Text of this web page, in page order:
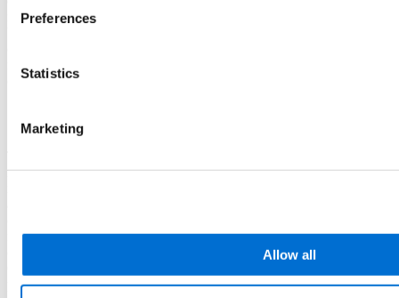
Preferences
Statistics
Marketing
Allow all
rights. Enrolment must be completed before the teaching period
may also require payment of other fees formally approved by the
competent bodies of the University of Barcelona.
11. Places and dates
reasons (calendar adjustments, need for additional teaching
fifteen days before the programme starts. Temporary or occasional
changes will be notified with due notice, in a minimum of 24 hours.
programme was originally scheduled.